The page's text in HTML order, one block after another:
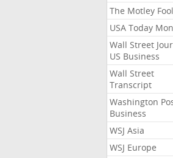
The Motley Fool
USA Today
Wall Street
US Business
Wall Street
Transcript
Washington
Business
WSJ Asia
WSJ Europe